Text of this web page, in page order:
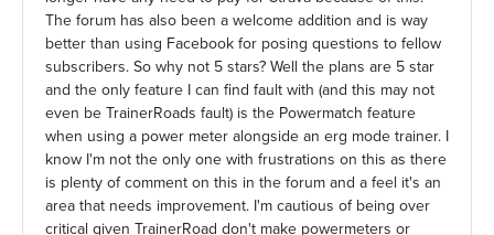
The forum has also been a welcome addition and is way
better than using Facebook for posing questions to fellow
subscribers. So why not 5 stars? Well the plans are 5 star
and the only feature I can find fault with (and this may not
even be TrainerRoads fault) is the Powermatch feature
when using a power meter alongside an erg mode trainer. I
know I'm not the only one with frustrations on this as there
is plenty of comment on this in the forum and a feel it's an
area that needs improvement. I'm cautious of being over
critical given TrainerRoad don't make powermeters or